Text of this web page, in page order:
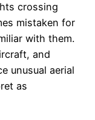
crossing
mistaken for
with them.
and
unusual aerial
as